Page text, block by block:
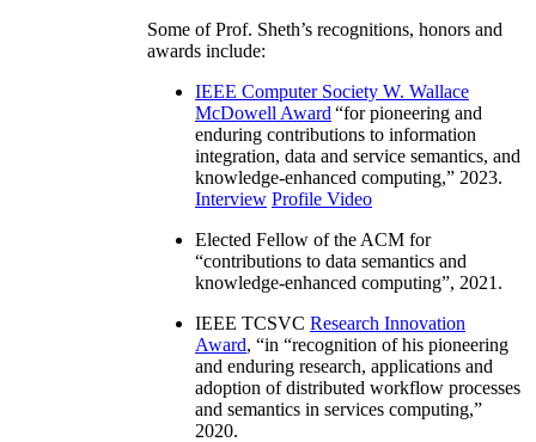
Some of Prof. Sheth’s recognitions, honors and
awards include:
IEEE Computer Society W. Wallace
McDowell Award “for pioneering and
enduring contributions to information
integration, data and service semantics, and
knowledge-enhanced computing,” 2023.
Interview Profile Video
Elected Fellow of the ACM for
“contributions to data semantics and
knowledge-enhanced computing”, 2021.
IEEE TCSVC Research Innovation
Award, “in “recognition of his pioneering
and enduring research, applications and
adoption of distributed workflow processes
and semantics in services computing,”
2020.